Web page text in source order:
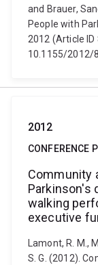
and Brauer,
People with
2012 (Article
10.1155/2012/
2012
CONFERENCE
Community
Parkinson's
walking
executive
Lamont, R. M.,
S. G. (2012).